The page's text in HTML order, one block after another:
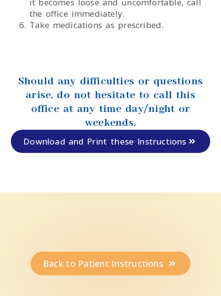
the office immediately.
Take medications as prescribed.
Should any difficulties or questions
arise, do not hesitate to call this
office at any time day/night or
weekends.
Download and Print these Instructions
Back to Patient Instructions